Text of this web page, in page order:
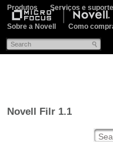
Produtos Serviços e suporte
Sobre a Novell Como
Novell Filr 1.1